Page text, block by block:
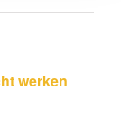
and
werken